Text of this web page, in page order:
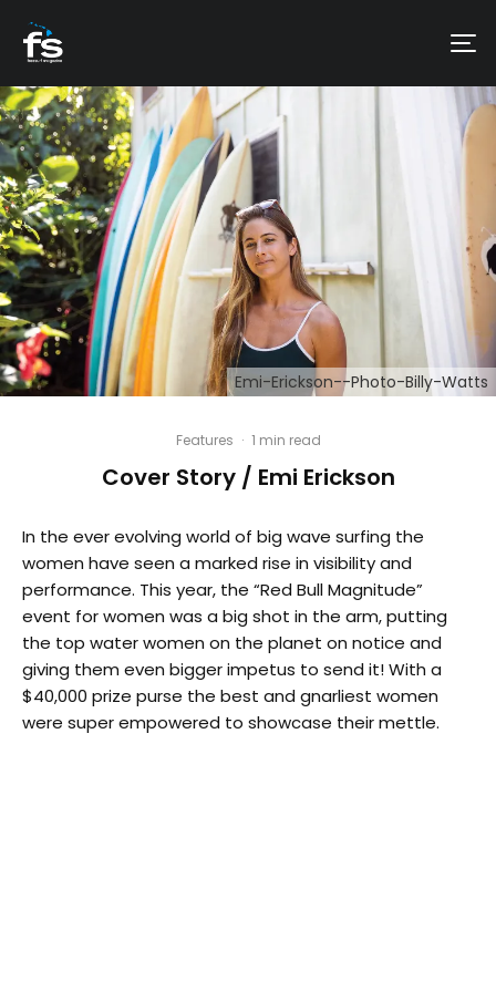
Emi-Erickson--Photo-Billy-Watts
Features · 1 min read
Cover Story / Emi Erickson
In the ever evolving world of big wave surfing the
women have seen a marked rise in visibility and
performance. This year, the “Red Bull Magnitude”
event for women was a big shot in the arm, putting
the top water women on the planet on notice and
giving them even bigger impetus to send it! With a
$40,000 prize purse the best and gnarliest women
were super empowered to showcase their mettle.